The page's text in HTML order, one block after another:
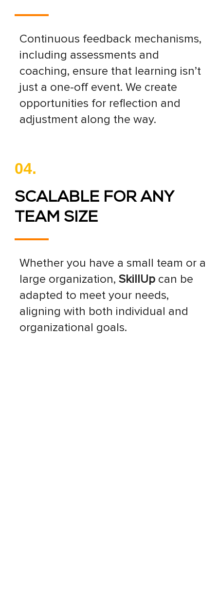
Continuous feedback mechanisms,
including assessments and
coaching, ensure that learning isn’t
just a one-off event. We create
opportunities for reflection and
adjustment along the way.
04.
SCALABLE FOR ANY
TEAM SIZE
Whether you have a small team or a
large organization, SkillUp can be
adapted to meet your needs,
aligning with both individual and
organizational goals.